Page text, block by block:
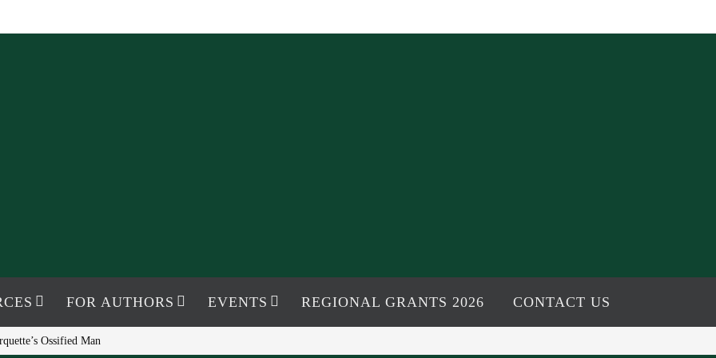
FOR AUTHORS EVENTS REGIONAL GRANTS 2026 CONTACT US
Ossified Man